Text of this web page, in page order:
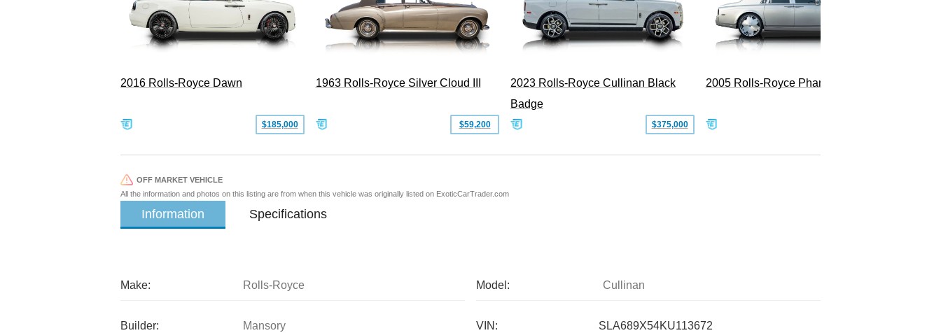
2016 Rolls-Royce Dawn
$185,000
1963 Rolls-Royce Silver Cloud III
$59,200
2023 Rolls-Royce Cullinan Black
Badge
$375,000
2005 Rolls-Royce Phantom
OFF MARKET VEHICLE
All the information and photos on this listing are from when this vehicle was originally listed on ExoticCarTrader.com
Information Specifications
Make: Rolls-Royce Model: Cullinan
Builder: Mansory VIN: SLA689X54KU113672